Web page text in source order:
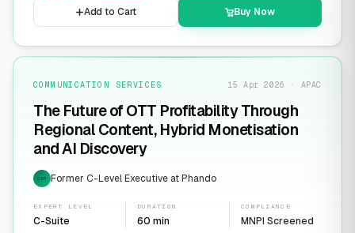
Add to Cart Buy Now
COMMUNICATION SERVICES 15 Apr 2026 · APAC
The Future of OTT Profitability Through
Regional Content, Hybrid Monetisation
and AI Discovery
EXP Former C-Level Executive at Phando
EXPERT LEVEL
C-Suite
DURATION
60 min
COMPLIANCE
MNPI Screened